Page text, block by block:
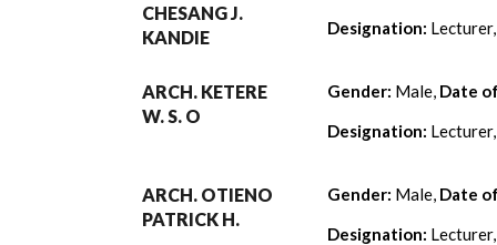
CHESANG J.
KANDIE
Designation:
ARCH. KETERE
W. S. O
Gender: Male, Date
Designation:
ARCH. OTIENO
PATRICK H.
Gender: Male, Date
Designation: